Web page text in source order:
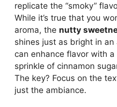
replicate the “smoky”
While it’s true that you
aroma, the nutty
shines just as bright in an
can enhance flavor with
sprinkle of cinnamon
The key? Focus on the
just the ambiance.